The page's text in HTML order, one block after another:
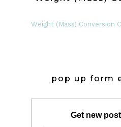
Weight (Mass) Conversion
pop up form
Get new